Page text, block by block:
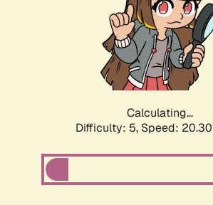
Calculating...
Difficulty: 5, Speed: